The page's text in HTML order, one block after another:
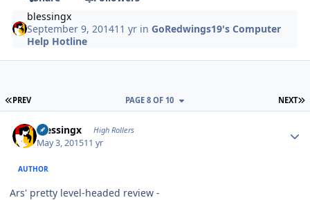
blessingx
September 9, 201411 yr inGoRedwings19's Computer
Help Hotline
FIRST PAGE
PREV NEXT
PAGE 8 OF 10
blessingx High Rollers
May 3, 201511 yr
AUTHOR
Ars' pretty level-headed review -